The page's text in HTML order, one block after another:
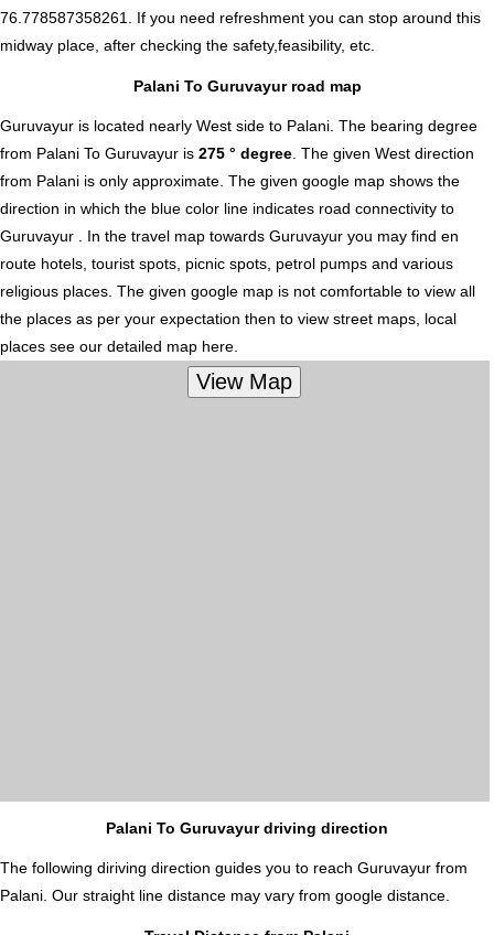
76.778587358261. If you need refreshment you can stop around this
midway place, after checking the safety,feasibility, etc.
Palani To Guruvayur road map
Guruvayur is located nearly West side to Palani. The bearing degree
from Palani To Guruvayur is 275 ° degree . The given West direction
from Palani is only approximate. The given google map shows the
direction in which the blue color line indicates road connectivity to
Guruvayur . In the travel map towards Guruvayur you may find en
route hotels, tourist spots, picnic spots, petrol pumps and various
religious places. The given google map is not comfortable to view all
the places as per your expectation then to view street maps, local
places see our detailed map here.
Palani To Guruvayur driving direction
The following diriving direction guides you to reach Guruvayur from
Palani. Our straight line distance may vary from google distance.